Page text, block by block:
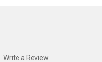
Write a Review